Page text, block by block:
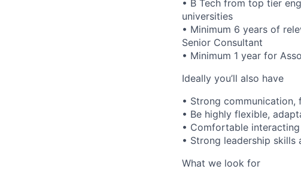
• B Tech from top tier
universities
• Minimum 6 years of
Senior Consultant
• Minimum 1 year for
Ideally you’ll also have
• Strong
• Be highly flexible,
• Comfortable
• Strong leadership skills
What we look for